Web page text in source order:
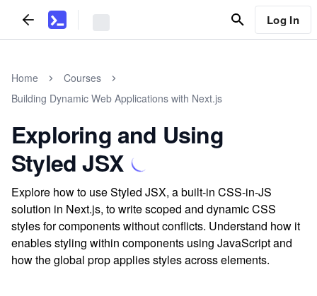
Log In
Home
Courses
Building Dynamic Web Applications with Next.js
Exploring and Using
Styled JSX
Explore how to use Styled JSX, a built-in CSS-in-JS
solution in Next.js, to write scoped and dynamic CSS
styles for components without conflicts. Understand how it
enables styling within components using JavaScript and
how the global prop applies styles across elements.